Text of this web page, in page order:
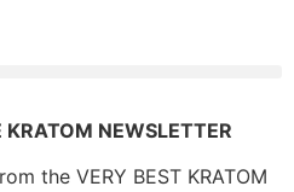
KRATOM NEWSLETTER
the VERY BEST KRATOM